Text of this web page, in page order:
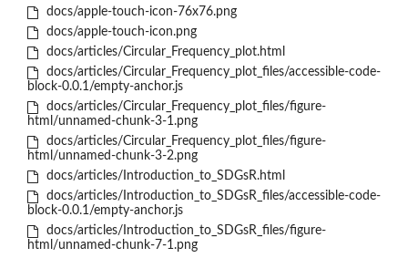
docs/apple-touch-icon-76x76.png
docs/apple-touch-icon.png
docs/articles/Circular_Frequency_plot.html
docs/articles/Circular_Frequency_plot_files/accessible-code-
block-0.0.1/empty-anchor.js
docs/articles/Circular_Frequency_plot_files/figure-
html/unnamed-chunk-3-1.png
docs/articles/Circular_Frequency_plot_files/figure-
html/unnamed-chunk-3-2.png
docs/articles/Introduction_to_SDGsR.html
docs/articles/Introduction_to_SDGsR_files/accessible-code-
block-0.0.1/empty-anchor.js
docs/articles/Introduction_to_SDGsR_files/figure-
html/unnamed-chunk-7-1.png